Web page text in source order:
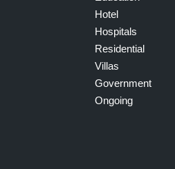
Hotel
Hospitals
Residential
Villas
Government
Ongoing